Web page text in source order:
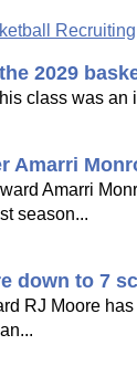
Recruiting
2029
class was an
Amarri
Amarri
season...
down to 7
RJ Moore